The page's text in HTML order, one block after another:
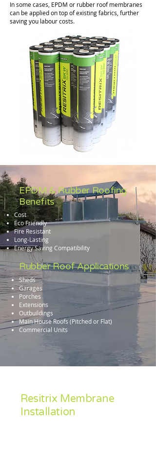
In some cases, EPDM or rubber roof membranes
can be applied on top of existing fabrics, further
saving you labour costs.
Rubber Roof Applications
EPDM & Rubber Roofing
Benefits
Sheds
Garages
Porches
Extensions
Outbuildings
Main House Roofs (Pitched or Flat)
Commercial Units
Cost
Eco Friendly
Fire Resistant
Long-Lasting
Energy Saving Compatibility
Resitrix Membrane
Installation